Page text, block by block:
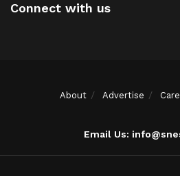
Connect with us
About Advertise
Email Us: